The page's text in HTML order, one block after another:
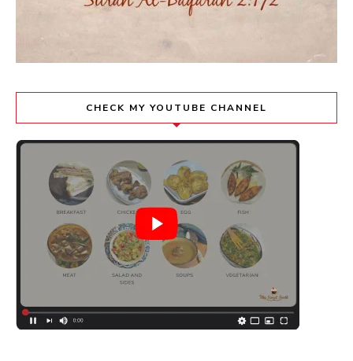
CHECK MY YOUTUBE CHANNEL